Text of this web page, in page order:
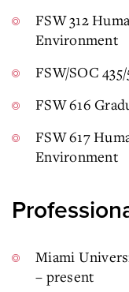
FSW 312
Environment
FSW/SOC
FSW 616
FSW 617
Environment
Miami
– present